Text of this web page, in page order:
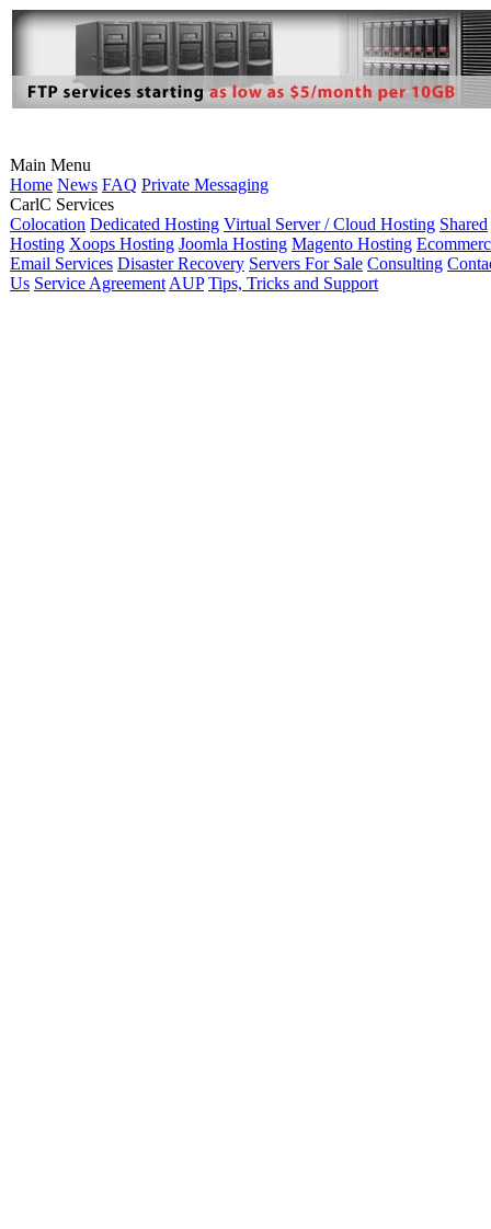
Main Menu
Home News FAQ Private Messaging
CarlC Services
Colocation Dedicated Hosting Virtual Server / Cloud Hosting Shared
Hosting Xoops Hosting Joomla Hosting Magento Hosting
Email Services Disaster Recovery Servers For Sale Consulting
Us Service Agreement AUP Tips, Tricks and Support